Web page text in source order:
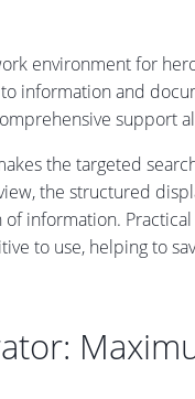
environment for
information and
support
the targeted
the structured
information.
to use, helping to